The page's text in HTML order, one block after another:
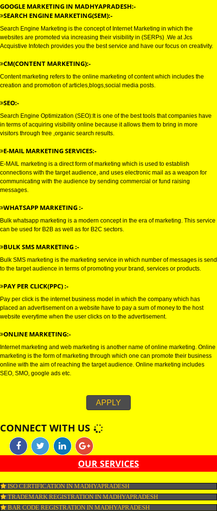
GOOGLE MARKETING IN
SEARCH ENGINE MARKETING(SEM):-
Search Engine Marketing is the concept of Internet Marketing in which the
websites are promoted via increasing their visibility in (SERPs) .We at Jcs
CM(CONTENT MARKETING):-
Content marketing refers to the online marketing of content which includes
SEO:-
Search Engine Optimization (SEO):It is one of the best tools that
in terms of acquiring visibility online because it allows them to bring in
visitors through free ,organic search results.
E-MAIL marketing is a direct form of marketing which is used to establish
communicating with the audience by sending commercial or fund raising
messages.
Bulk whatsapp marketing is a modern concept in the era of marketing.
can be used for B2B as well as for B2C sectors.
BULK SMS MARKETING :-
Bulk SMS marketing is the marketing service in which number of
to the target audience in terms of promoting your brand, services or
PAY PER CLICK(PPC) :-
Pay per click is the internet business model in which the company which
website everytime when the user clicks on to the advertisement.
Internet marketing and web marketing is another name of online
marketing is the form of marketing through which one can promote their
online with the aim of reaching the target audience. Online marketing
SEO, SMO, google ads etc.
APPLY